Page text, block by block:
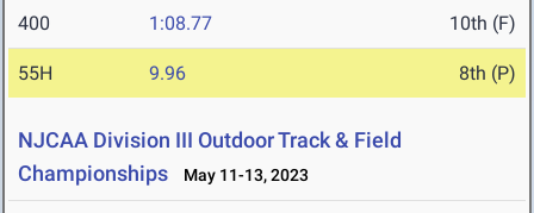
400 1:08.77 10th (F)
55H 9.96 8th (P)
NJCAA Division III Outdoor Track & Field
Championships
May 11-13, 2023